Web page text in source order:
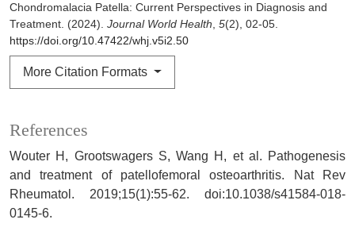
Chondromalacia Patella: Current Perspectives in Diagnosis and
Treatment. (2024). Journal World Health, 5(2), 02-05.
https://doi.org/10.47422/whj.v5i2.50
More Citation Formats
References
Wouter H, Grootswagers S, Wang H, et al. Pathogenesis
and treatment of patellofemoral osteoarthritis. Nat Rev
Rheumatol. 2019;15(1):55-62. doi:10.1038/s41584-018-
0145-6.